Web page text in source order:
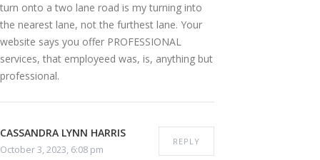
turn onto a two lane road is my turning into
the nearest lane, not the furthest lane. Your
website says you offer PROFESSIONAL
services, that employeed was, is, anything but
professional.
CASSANDRA LYNN HARRIS
October 3, 2023, 6:08 pm
REPLY